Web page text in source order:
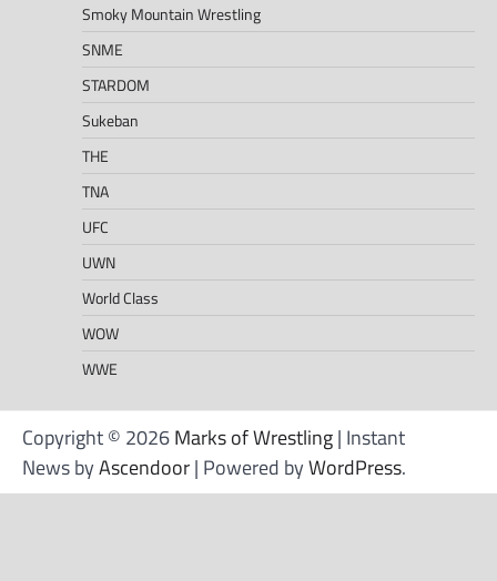
Smoky Mountain Wrestling
SNME
STARDOM
Sukeban
THE
TNA
UFC
UWN
World Class
WOW
WWE
Copyright © 2026Marks of Wrestling| Instant
News byAscendoor| Powered byWordPress.